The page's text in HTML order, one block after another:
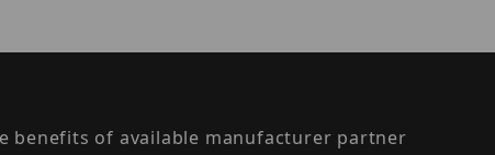
benefits of available manufacturer partner